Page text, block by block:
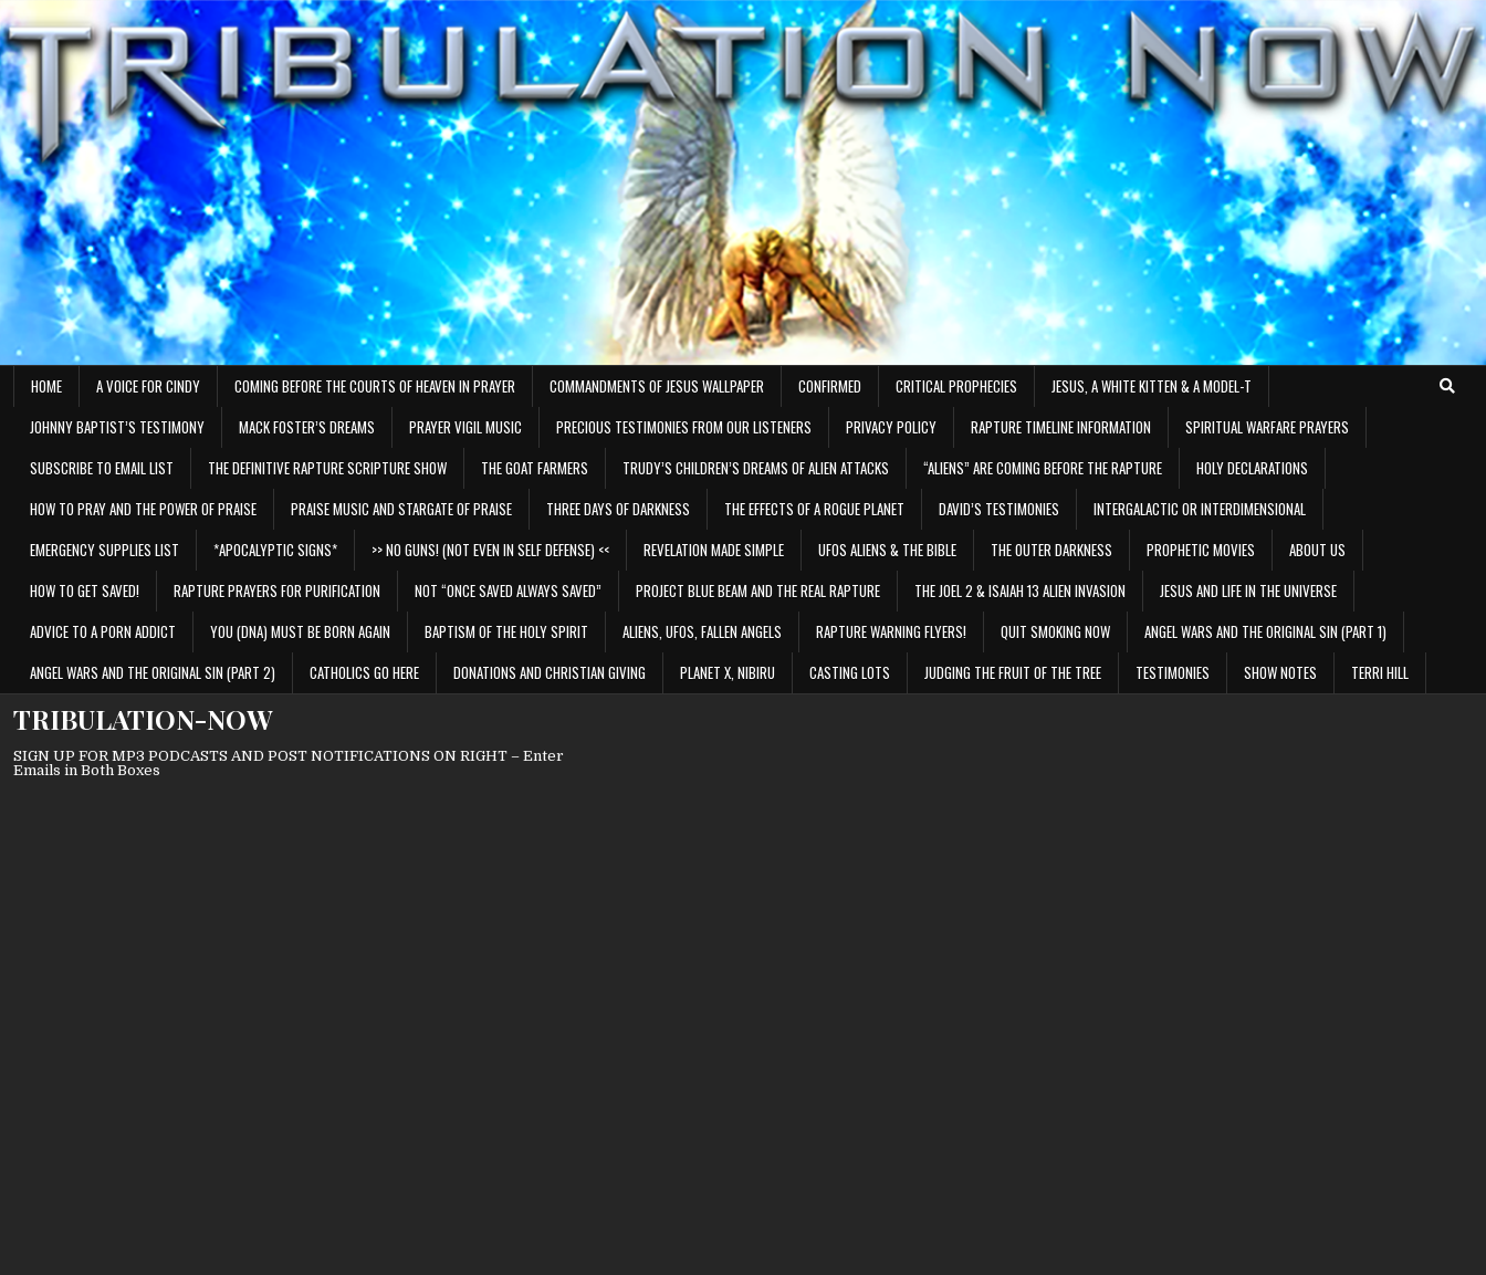
to
content
HOME A VOICE FOR CINDY COMING BEFORE THE COURTS OF HEAVEN IN PRAYER COMMANDMENTS OF JESUS WALLPAPER CONFIRMED CRITICAL PROPHECIES
JESUS, A WHITE KITTEN & A MODEL-T
JOHNNY BAPTIST’S TESTIMONY
MACK FOSTER’S DREAMS PRAYER VIGIL MUSIC PRECIOUS TESTIMONIES FROM OUR LISTENERS PRIVACY POLICY RAPTURE TIMELINE INFORMATION
SPIRITUAL WARFARE PRAYERS
SUBSCRIBE TO EMAIL LIST
THE DEFINITIVE RAPTURE SCRIPTURE SHOW THE GOAT FARMERS TRUDY’S CHILDREN’S DREAMS OF ALIEN ATTACKS “ALIENS” ARE COMING BEFORE THE RAPTURE
HOLY DECLARATIONS
HOW TO PRAY AND THE POWER OF PRAISE
PRAISE MUSIC AND STARGATE OF PRAISE THREE DAYS OF DARKNESS THE EFFECTS OF A ROGUE PLANET DAVID’S TESTIMONIES
INTERGALACTIC OR INTERDIMENSIONAL
EMERGENCY SUPPLIES LIST
*APOCALYPTIC SIGNS* >> NO GUNS! (NOT EVEN IN SELF DEFENSE) << REVELATION MADE SIMPLE UFOS ALIENS & THE BIBLE THE OUTER DARKNESS PROPHETIC MOVIES
ABOUT US
HOW TO GET SAVED!
RAPTURE PRAYERS FOR PURIFICATION NOT “ONCE SAVED ALWAYS SAVED” PROJECT BLUE BEAM AND THE REAL RAPTURE THE JOEL 2 & ISAIAH 13 ALIEN INVASION
JESUS AND LIFE IN THE UNIVERSE
ADVICE TO A PORN ADDICT
YOU (DNA) MUST BE BORN AGAIN BAPTISM OF THE HOLY SPIRIT ALIENS, UFOS, FALLEN ANGELS RAPTURE WARNING FLYERS! QUIT SMOKING NOW
ANGEL WARS AND THE ORIGINAL SIN (PART 1)
ANGEL WARS AND THE ORIGINAL SIN (PART 2)
CATHOLICS GO HERE DONATIONS AND CHRISTIAN GIVING PLANET X, NIBIRU CASTING LOTS JUDGING THE FRUIT OF THE TREE TESTIMONIES SHOW NOTES TERRI HILL
TRIBULATION-NOW
SIGN UP FOR MP3 PODCASTS AND POST NOTIFICATIONS ON RIGHT – Enter
Emails in Both Boxes